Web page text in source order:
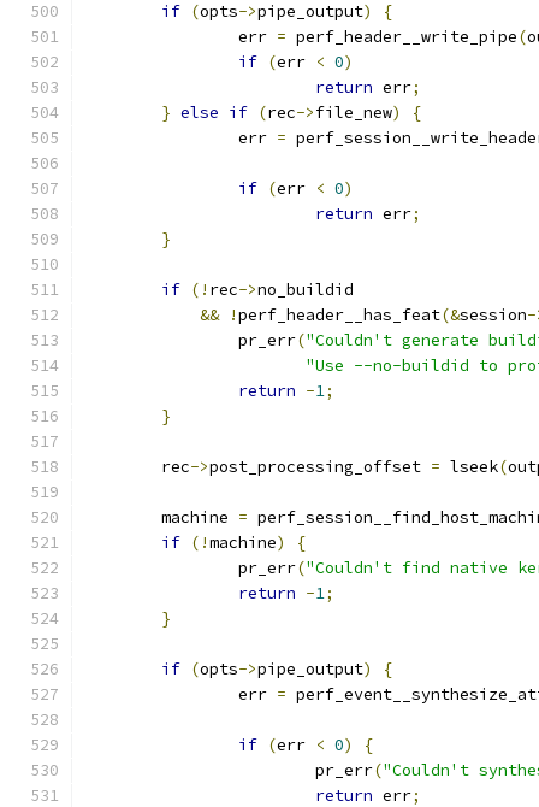
if (opts->pipe_output)
{
		err
= perf_header__write_pipe(
if (err < 0)
return err;
} else if (rec->file_new)
{
		err
=
if (err < 0)
return err;
}
if (! rec->no_buildid
&&
!perf_header__has_feat(&session-
		pr_err
("Couldn't generate
"Use --no-buildid to
return -1;
}
	rec
->post_processing_offset = lseek(
	machine
=
if (!machine)
{
		pr_err
("Couldn't find native
return -1;
}
if (opts->pipe_output)
{
		err
=
if (err < 0)
{
			pr_err
("Couldn't
return err;